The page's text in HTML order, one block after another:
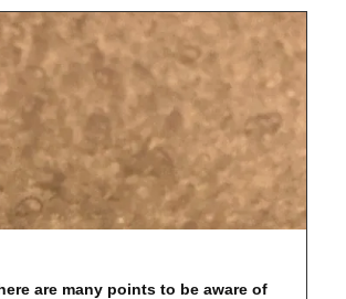
are many points to be aware of